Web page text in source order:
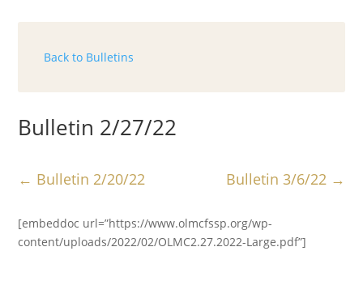
Back to Bulletins
Bulletin 2/27/22
← Bulletin 2/20/22 Bulletin 3/6/22→
[embeddoc url=”https://www.olmcfssp.org/wp-
content/uploads/2022/02/OLMC2.27.2022-Large.pdf”]